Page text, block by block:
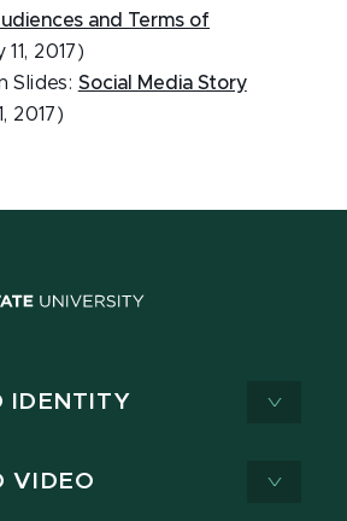
and Terms of
11, 2017)
Slides: Social Media Story
2017)
IDENTITY
VIDEO